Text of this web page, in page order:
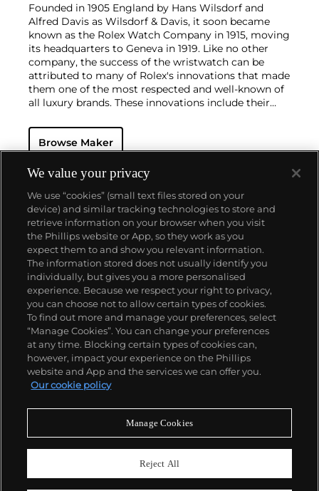
Founded in 1905 England by Hans Wilsdorf and
Alfred Davis as Wilsdorf & Davis, it soon became
known as the Rolex Watch Company in 1915, moving
its headquarters to Geneva in 1919. Like no other
company, the success of the wristwatch can be
attributed to many of Rolex's innovations that made
them one of the most respected and well-known of
all luxury brands. These innovations include their
resistant and dustproof watch case, invented in 1926
— and their "Perpetual" — the first reliable self-
1933. They would form the foundation for Rolex's
Datejust and Day-Date, respectively introduced in
1945 and 1956, but also importantly for their sports
watches, such as the Explorer, Submariner and GMT-
Master launched in the mid-1950s.One of its most
famous models is the Cosmograph Daytona.
Launched in 1963, these chronographs are without
any doubt amongst the most iconic and coveted of
all collectible wristwatches. Other key collectible
models include their most complicated vintage
watches, including references 8171 and 6062 with
triple calendar and moon phase, "Jean Claude Killy"
triple date chronograph models and the
Submariner, including early "big-crown" models and
military-issued variants.
Browse Maker
About us
Our services
Policies
Never miss a moment
We value your privacy
We use “cookies” (small text files stored on your
device) and similar tracking technologies to store and
retrieve information on your browser when you visit
the Phillips website or App, so they work as you
expect them to and show you relevant information.
The information stored does not usually identify you
individually, but gives you a more personalised
experience. Because we respect your right to privacy,
you can choose not to allow certain types of cookies.
To find out more and manage your preferences, select
“Manage Cookies”. You can change your preferences
at any time. Blocking certain types of cookies can,
however, impact your experience on the Phillips
website and App and the services we can offer you.
Our cookie policy
Manage Cookies
Reject All